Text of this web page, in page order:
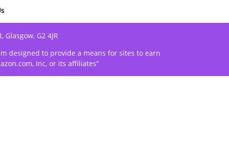
G2 4JR
designed to provide a means for sites to earn
Inc, or its affiliates”